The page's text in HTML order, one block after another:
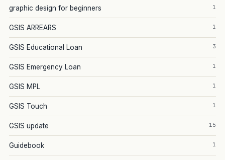
graphic design for beginners 1
GSIS ARREARS 1
GSIS Educational Loan 3
GSIS Emergency Loan 1
GSIS MPL 1
GSIS Touch 1
GSIS update 15
Guidebook 1